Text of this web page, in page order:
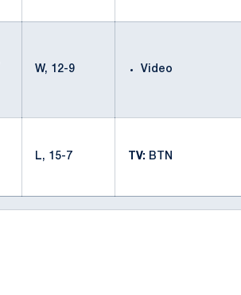
W, 12-9 Video
L, 15-7 TV: BTN